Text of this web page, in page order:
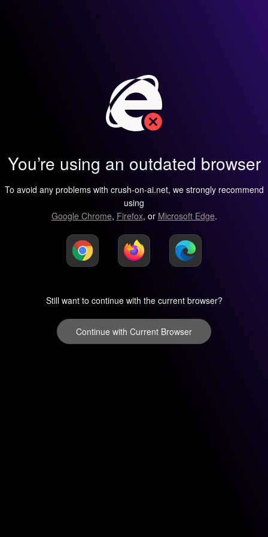
You’re using an outdated browser
To avoid any problems with crush-on-ai.net, we strongly recommend
using
Google Chrome, Firefox, or Microsoft Edge.
Still want to continue with the current browser?
Continue with Current Browser